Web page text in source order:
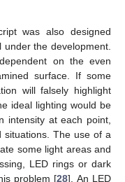
was also designed
the development.
on the even
surface. If some
will falsely highlight
ideal lighting would be
intensity at each point,
situations. The use of a
some light areas and
LED rings or dark
problem [28]. An LED